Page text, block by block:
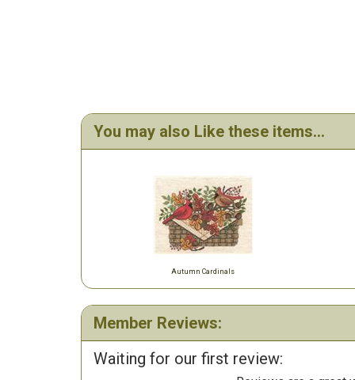
You may also Like these items...
Autumn Cardinals
Member Reviews:
Waiting for our first review: